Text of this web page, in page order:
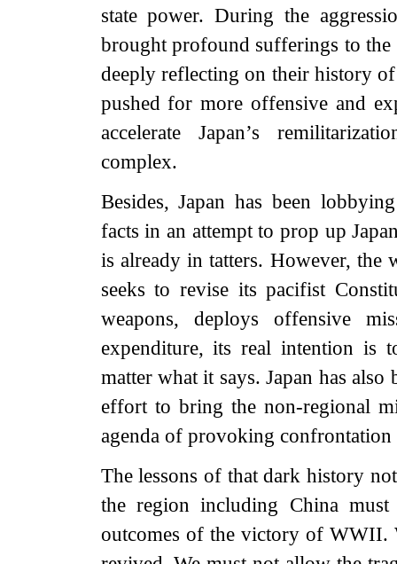
state power. During the
brought profound sufferings to the
deeply reflecting on their history
pushed for more offensive and
accelerate Japan’s
complex.
Besides, Japan has been
facts in an attempt to prop up
is already in tatters. However,
seeks to revise its pacifist
weapons, deploys offensive
expenditure, its real intention is
matter what it says. Japan has
effort to bring the non-regional
agenda of provoking confrontation
The lessons of that dark history
the region including China
outcomes of the victory of WWII.